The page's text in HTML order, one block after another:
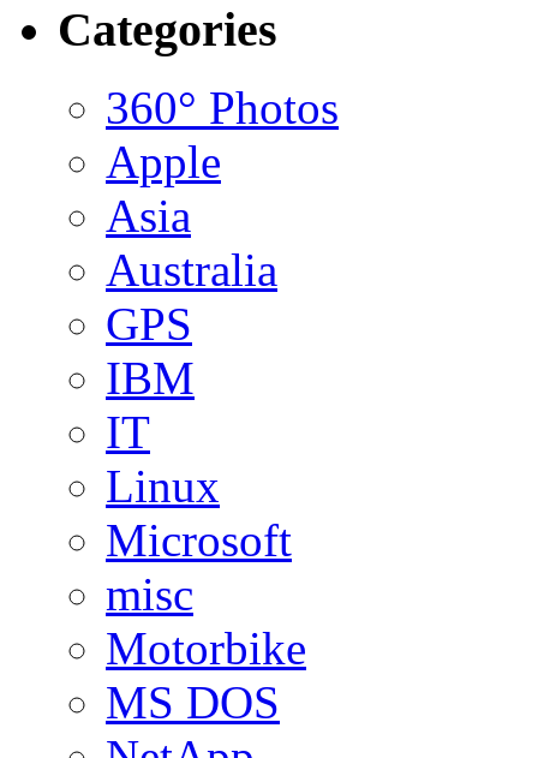
Categories
360° Photos
Apple
Asia
Australia
GPS
IBM
IT
Linux
Microsoft
misc
Motorbike
MS DOS